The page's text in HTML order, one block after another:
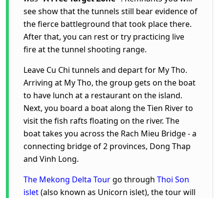
see show that the tunnels still bear evidence of
the fierce battleground that took place there.
After that, you can rest or try practicing live
fire at the tunnel shooting range.
Leave Cu Chi tunnels and depart for My Tho.
Arriving at My Tho, the group gets on the boat
to have lunch at a restaurant on the island.
Next, you board a boat along the Tien River to
visit the fish rafts floating on the river. The
boat takes you across the Rach Mieu Bridge - a
connecting bridge of 2 provinces, Dong Thap
and Vinh Long.
The Mekong Delta Tourgo through Thoi Son
islet(also known as Unicorn islet), the tour will